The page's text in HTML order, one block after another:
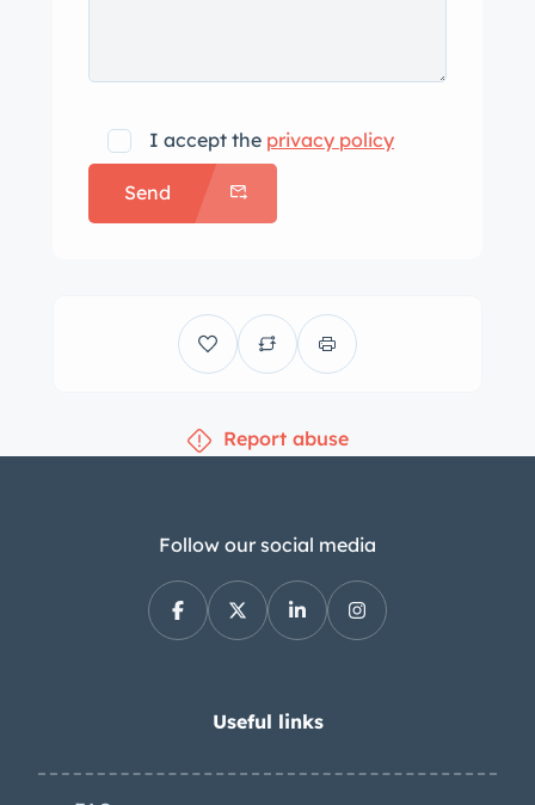
I accept the privacy policy
Send
Report abuse
Follow our social media
Useful links